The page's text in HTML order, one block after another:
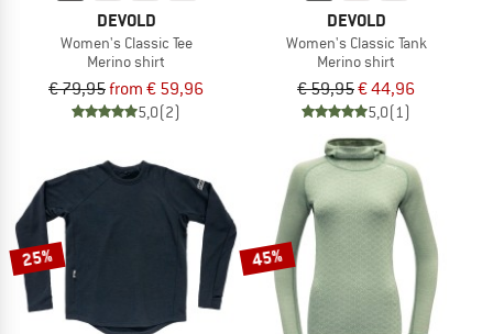
DEVOLD
Women's Classic Tee
Merino shirt
€ 79,95from € 59,96
5,0(2)
DEVOLD
Women's Classic Tank
Merino shirt
€ 59,95€ 44,96
5,0(1)
25% 45%